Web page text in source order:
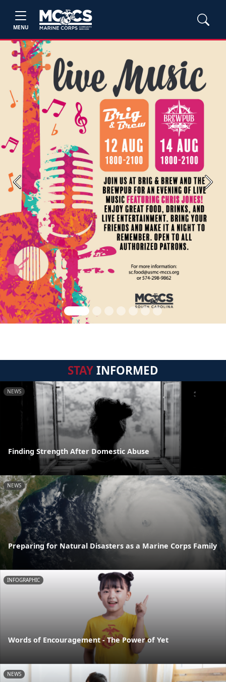
MENU
Previous Next
STAYINFORMED
NEWS
Finding Strength After Domestic Abuse
NEWS
Preparing for Natural Disasters as a Marine Corps Family
INFOGRAPHIC
Words of Encouragement - The Power of Yet
NEWS